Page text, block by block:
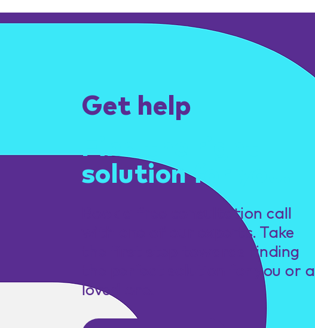
Get help
Find the right
solution for you.
Book a free consultation call
with one of our experts. Take
the first step towards finding
the perfect solution for you or a
loved one.